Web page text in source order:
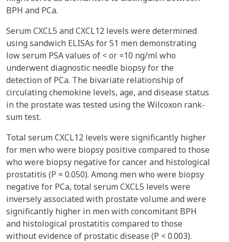
BPH and PCa.
Serum CXCL5 and CXCL12 levels were determined
using sandwich ELISAs for 51 men demonstrating
low serum PSA values of < or =10 ng/ml who
underwent diagnostic needle biopsy for the
detection of PCa. The bivariate relationship of
circulating chemokine levels, age, and disease status
in the prostate was tested using the Wilcoxon rank-
sum test.
Total serum CXCL12 levels were significantly higher
for men who were biopsy positive compared to those
who were biopsy negative for cancer and histological
prostatitis (P = 0.050). Among men who were biopsy
negative for PCa, total serum CXCL5 levels were
inversely associated with prostate volume and were
significantly higher in men with concomitant BPH
and histological prostatitis compared to those
without evidence of prostatic disease (P < 0.003).